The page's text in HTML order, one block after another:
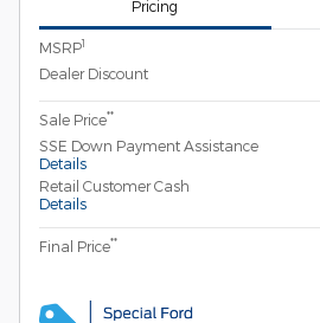
Pricing
MSRP1
Dealer Discount
Sale Price**
SSE Down Payment Assistance
Details
Retail Customer Cash
Details
Final Price**